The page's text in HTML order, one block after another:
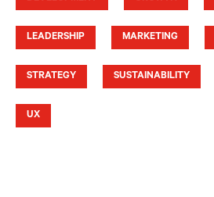
LEADERSHIP MARKETING
STRATEGY SUSTAINABILITY
UX